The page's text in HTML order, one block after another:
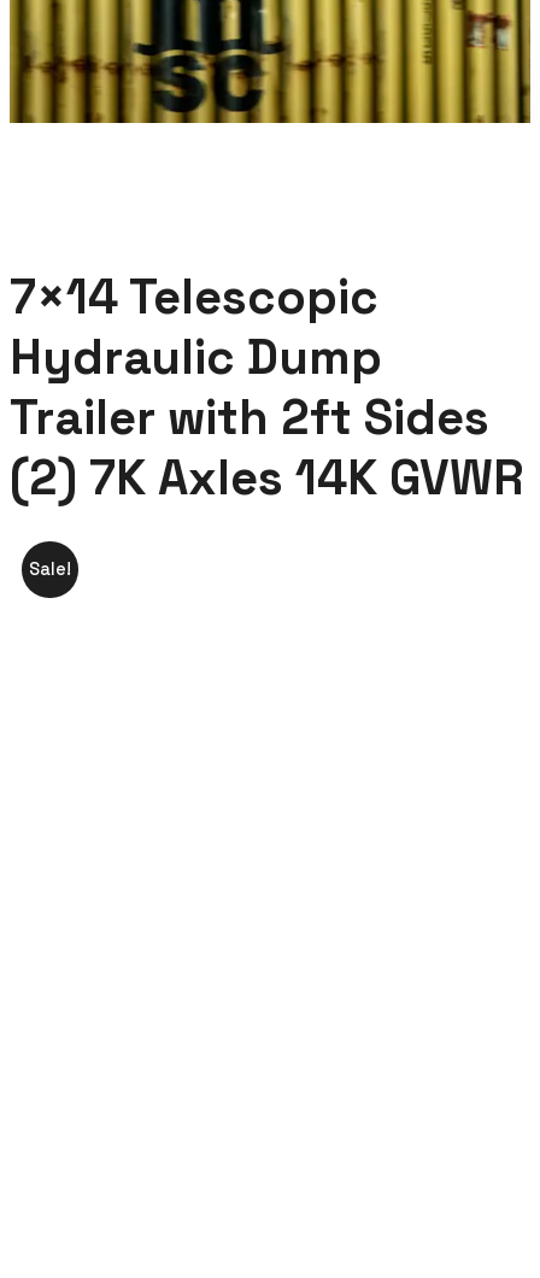
7×14 Telescopic
Hydraulic Dump
Trailer with 2ft Sides
(2) 7K Axles 14K GVWR
Sale!